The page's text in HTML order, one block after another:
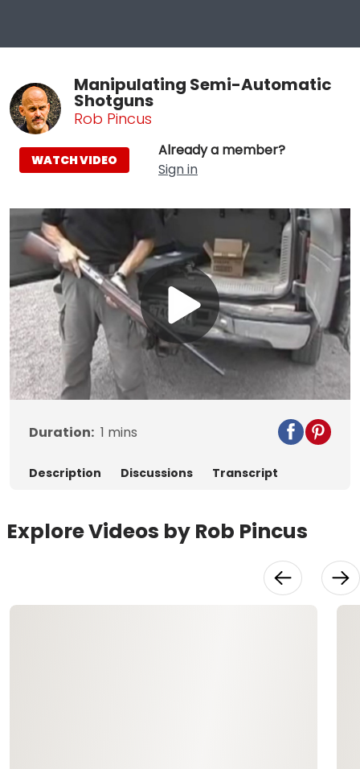
Manipulating Semi-Automatic
Shotguns
Rob Pincus
Already a member?
Sign in
WATCH VIDEO
Play
Video
Duration: 1 mins
Description Discussions Transcript
Explore Videos by Rob Pincus